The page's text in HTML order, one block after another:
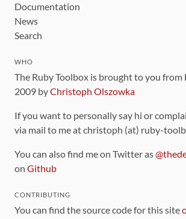
Documentation
News
Search
WHO
The Ruby Toolbox is brought to you from
2009 byChristoph Olszowka
If you want to personally say hi or
via mail to me at christoph (at) ruby-
You can also find me on Twitter as
on Github
CONTRIBUTING
You can find the source code for this site